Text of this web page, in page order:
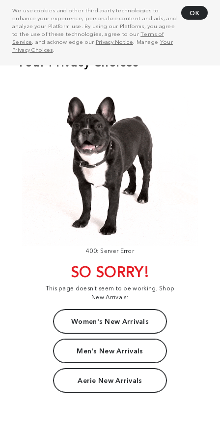
We use cookies and other third-party technologies to
enhance your experience, personalize content and ads, and
analyze your Platform use. By using our Platforms, you agree
to the use of these technologies, agree to ourTerms of
Service, and acknowledge our Privacy Notice . Manage Your
Privacy Choices
OK
400: Server Error
SO SORRY!
This page doesn't seem to be working. Shop
New Arrivals:
Women's New Arrivals
Men's New Arrivals
Aerie New Arrivals